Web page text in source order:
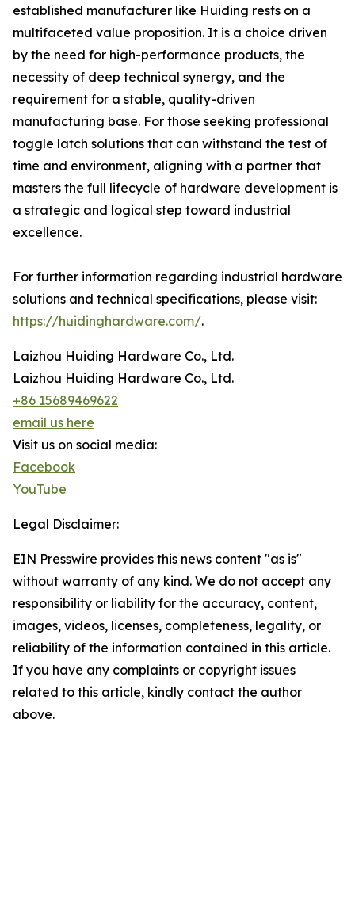
established manufacturer like Huiding rests on a
multifaceted value proposition. It is a choice driven
by the need for high-performance products, the
necessity of deep technical synergy, and the
requirement for a stable, quality-driven
manufacturing base. For those seeking professional
toggle latch solutions that can withstand the test of
time and environment, aligning with a partner that
masters the full lifecycle of hardware development is
a strategic and logical step toward industrial
excellence.
For further information regarding industrial hardware
solutions and technical specifications, please visit:
https://huidinghardware.com/.
Laizhou Huiding Hardware Co., Ltd.
Laizhou Huiding Hardware Co., Ltd.
+86 15689469622
email us here
Visit us on social media:
Facebook
YouTube
Legal Disclaimer:
EIN Presswire provides this news content "as is"
without warranty of any kind. We do not accept any
responsibility or liability for the accuracy, content,
images, videos, licenses, completeness, legality, or
reliability of the information contained in this article.
If you have any complaints or copyright issues
related to this article, kindly contact the author
above.